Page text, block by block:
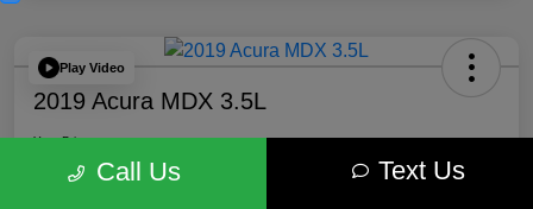
Play Video
2019 Acura MDX 3.5L
Your Price
$18,446 Get Out the Door Price
Call Us Text Us